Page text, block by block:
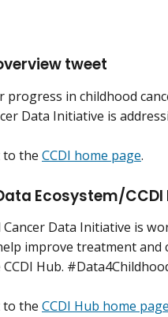
tweet
progress in childhood
Data Initiative is
to the CCDI home page.
Ecosystem/CCDI
Data Initiative is
improve treatment and
Hub.
to the CCDI Hub home page